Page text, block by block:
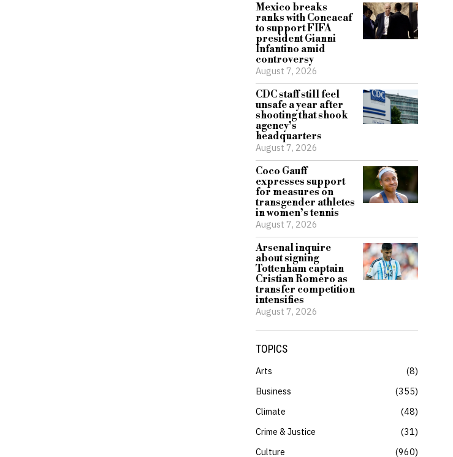
Mexico breaks
ranks with Concacaf
to support FIFA
president Gianni
Infantino amid
controversy
August 7, 2026
CDC staff still feel
unsafe a year after
shooting that shook
agency’s
headquarters
August 7, 2026
Coco Gauff
expresses support
for measures on
transgender athletes
in women’s tennis
August 7, 2026
Arsenal inquire
about signing
Tottenham captain
Cristian Romero as
transfer competition
intensifies
August 7, 2026
TOPICS
Arts
8
Business
355
Climate
48
Crime & Justice
31
Culture
960